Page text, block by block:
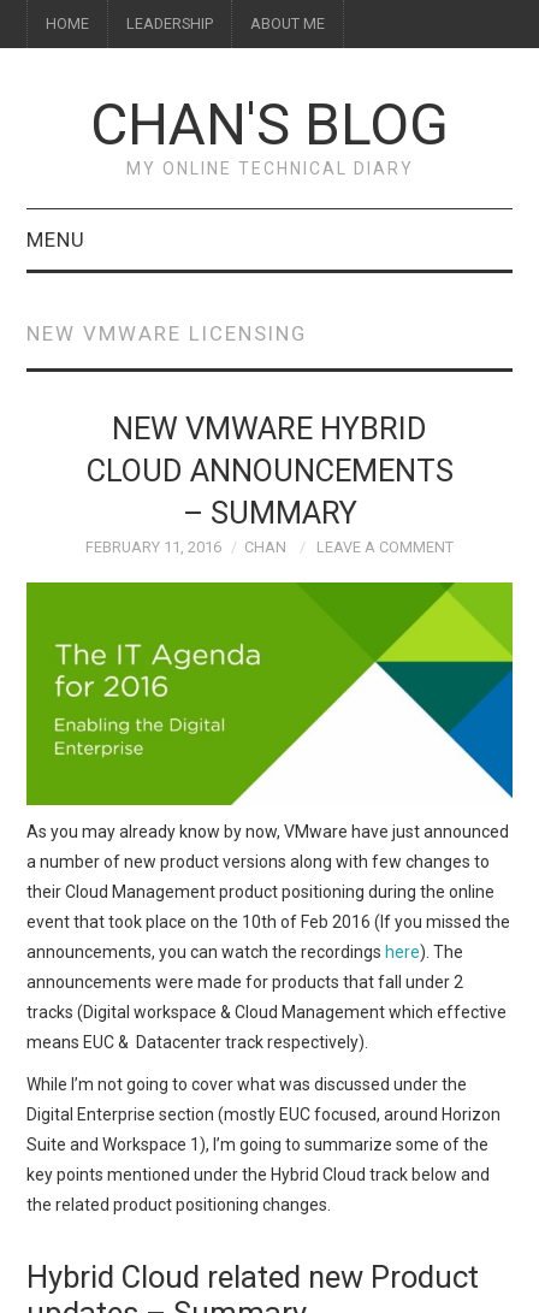
HOME LEADERSHIP ABOUT ME
CHAN'S BLOG
MY ONLINE TECHNICAL DIARY
MENU
LEADERSHIP
NEW VMWARE LICENSING
NEW VMWARE HYBRID
CLOUD ANNOUNCEMENTS
– SUMMARY
FEBRUARY 11, 2016 CHAN LEAVE A COMMENT
As you may already know by now, VMware have just announced
a number of new product versions along with few changes to
their Cloud Management product positioning during the online
event that took place on the 10th of Feb 2016 (If you missed the
announcements, you can watch the recordings here). The
announcements were made for products that fall under 2
tracks (Digital workspace & Cloud Management which effective
means EUC & Datacenter track respectively).
While I’m not going to cover what was discussed under the
Digital Enterprise section (mostly EUC focused, around Horizon
Suite and Workspace 1), I’m going to summarize some of the
key points mentioned under the Hybrid Cloud track below and
the related product positioning changes.
Hybrid Cloud related new Product